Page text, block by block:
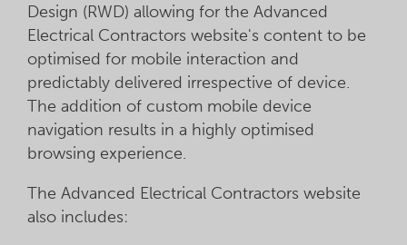
Design (RWD) allowing for the Advanced
Electrical Contractors website's content to be
optimised for mobile interaction and
predictably delivered irrespective of device.
The addition of custom mobile device
navigation results in a highly optimised
browsing experience.
The Advanced Electrical Contractors website
also includes: